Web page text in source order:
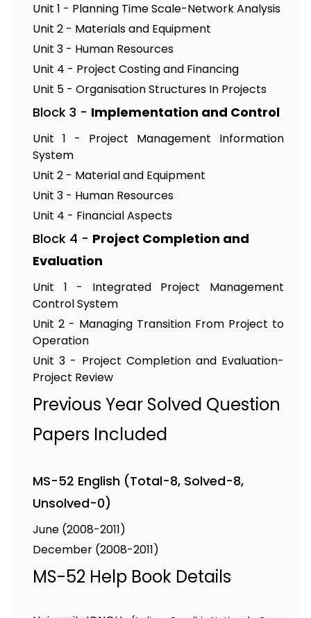
Unit 1 - Planning Time Scale-Network Analysis
Unit 2 - Materials and Equipment
Unit 3 - Human Resources
Unit 4 - Project Costing and Financing
Unit 5 - Organisation Structures In Projects
Block 3 - Implementation and Control
Unit 1 - Project Management Information
System
Unit 2 - Material and Equipment
Unit 3 - Human Resources
Unit 4 - Financial Aspects
Block 4 - Project Completion and
Evaluation
Unit 1 - Integrated Project Management
Control System
Unit 2 - Managing Transition From Project to
Operation
Unit 3 - Project Completion and Evaluation-
Project Review
Previous Year Solved Question
Papers Included
MS-52 English (Total-8, Solved-8,
Unsolved-0)
June (2008-2011)
December (2008-2011)
MS-52 Help Book Details